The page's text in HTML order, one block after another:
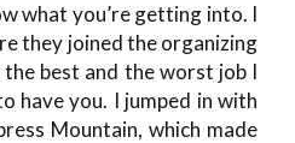
what you’re getting into. I
they joined the organizing
best and the worst job I
have you. I jumped in with
Mountain, which made